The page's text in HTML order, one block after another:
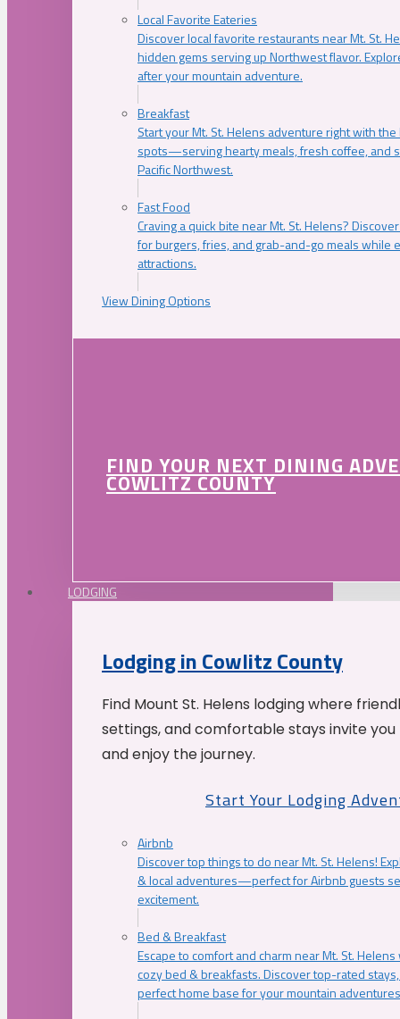
Local Favorite Eateries
Discover local favorite restaurants near Mt. St.
hidden gems serving up Northwest flavor.
after your mountain adventure.
Breakfast
Start your Mt. St. Helens adventure right with
spots—serving hearty meals, fresh coffee, and
Pacific Northwest.
Fast Food
Craving a quick bite near Mt. St. Helens?
for burgers, fries, and grab-and-go meals while
attractions.
View Dining Options
FIND YOUR NEXT DINING
COWLITZ COUNTY
LODGING
Lodging in Cowlitz County
Find Mount St. Helens lodging where
settings, and comfortable stays invite
and enjoy the journey.
Start Your Lodging
Airbnb
Discover top things to do near Mt. St. Helens!
& local adventures—perfect for Airbnb guests
excitement.
Bed & Breakfast
Escape to comfort and charm near Mt. St.
cozy bed & breakfasts. Discover top-rated
perfect home base for your mountain